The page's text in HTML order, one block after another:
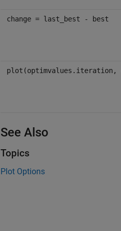
change = last_best - best
plot(optimvalues.iteration,
See Also
Topics
Plot Options